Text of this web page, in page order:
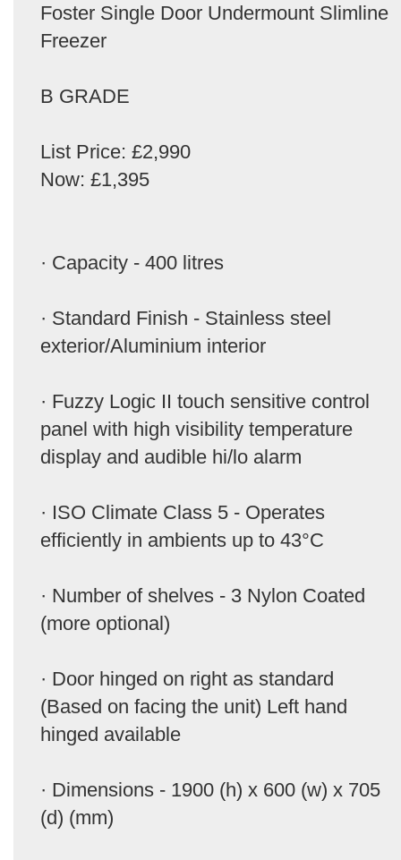
Foster Single Door Undermount Slimline
Freezer
B GRADE
List Price: £2,990
Now: £1,395
· Capacity - 400 litres
· Standard Finish - Stainless steel
exterior/Aluminium interior
· Fuzzy Logic II touch sensitive control
panel with high visibility temperature
display and audible hi/lo alarm
· ISO Climate Class 5 - Operates
efficiently in ambients up to 43°C
· Number of shelves - 3 Nylon Coated
(more optional)
· Door hinged on right as standard
(Based on facing the unit) Left hand
hinged available
· Dimensions - 1900 (h) x 600 (w) x 705
(d) (mm)